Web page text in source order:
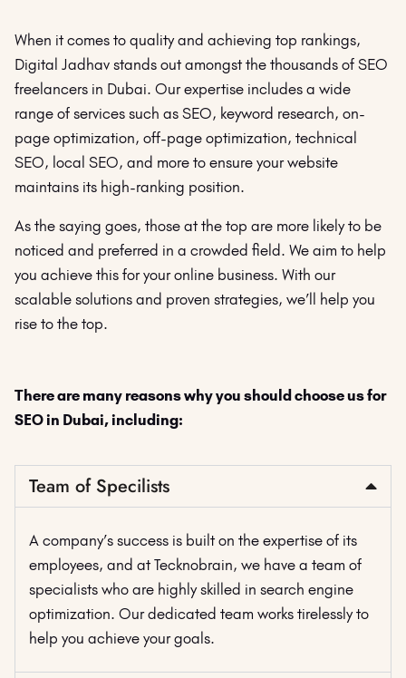
When it comes to quality and achieving top rankings,
Digital Jadhav stands out amongst the thousands of SEO
freelancers in Dubai. Our expertise includes a wide
range of services such as SEO, keyword research, on-
page optimization, off-page optimization, technical
SEO, local SEO, and more to ensure your website
maintains its high-ranking position.
As the saying goes, those at the top are more likely to be
noticed and preferred in a crowded field. We aim to help
you achieve this for your online business. With our
scalable solutions and proven strategies, we’ll help you
rise to the top.
There are many reasons why you should choose us for
SEO in Dubai, including:
Team of Specilists
A company’s success is built on the expertise of its
employees, and at Tecknobrain, we have a team of
specialists who are highly skilled in search engine
optimization. Our dedicated team works tirelessly to
help you achieve your goals.